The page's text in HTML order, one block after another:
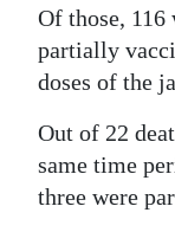
Of those, 116
partially
doses of the
Out of 22
same time
three were